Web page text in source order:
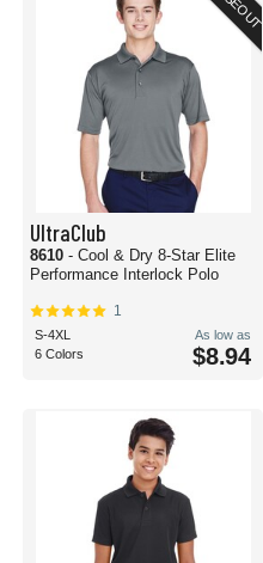
UltraClub
8610 - Cool & Dry 8-Star Elite
Performance Interlock Polo
1
S-4XL
6 Colors
As low as
$8.94